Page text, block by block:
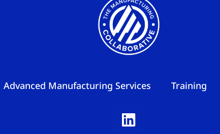
Advanced Manufacturing Services Training